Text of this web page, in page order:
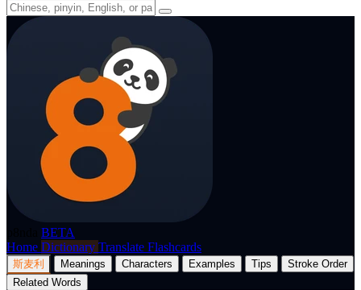
BETA
Home Dictionary Translate Flashcards
斯麦利 Meanings Characters Examples Tips
Stroke Order
Related Words